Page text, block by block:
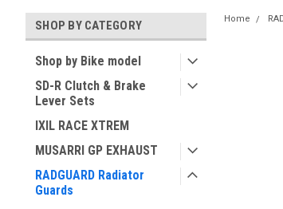
SHOP BY CATEGORY
Shop by Bike model
SD-R Clutch & Brake
Lever Sets
IXIL RACE XTREM
MUSARRI GP EXHAUST
RADGUARD Radiator
Guards
Home